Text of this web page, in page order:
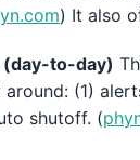
) It also
(day-to-day)
(1)
shutoff. (